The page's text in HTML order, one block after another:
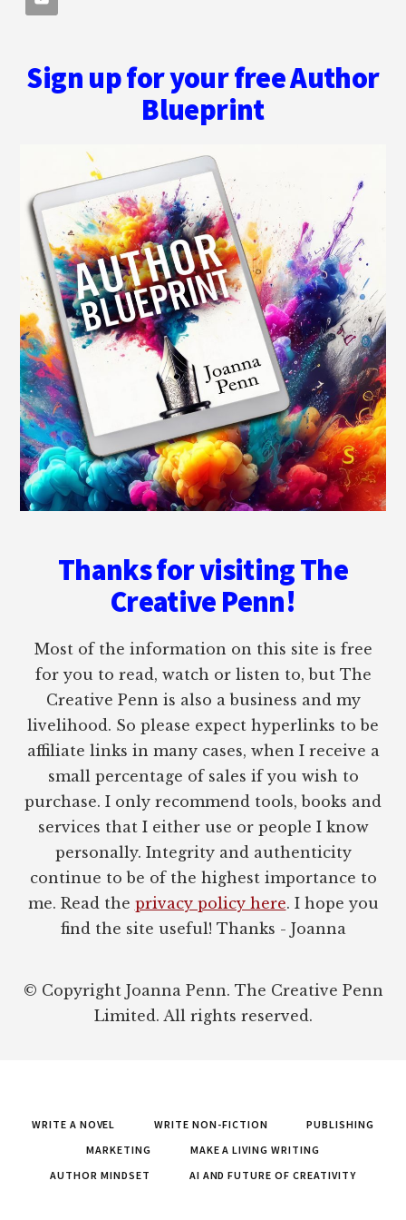
Sign up for your free Author
Blueprint
Thanks for visiting The
Creative Penn!
Most of the information on this site is free
for you to read, watch or listen to, but The
Creative Penn is also a business and my
livelihood. So please expect hyperlinks to be
affiliate links in many cases, when I receive a
small percentage of sales if you wish to
purchase. I only recommend tools, books and
services that I either use or people I know
personally. Integrity and authenticity
continue to be of the highest importance to
me. Read the privacy policy here. I hope you
find the site useful! Thanks - Joanna
© Copyright Joanna Penn. The Creative Penn
Limited. All rights reserved.
WRITE A NOVEL WRITE NON-FICTION
PUBLISHING
MARKETING
MAKE A LIVING WRITING
AUTHOR MINDSET
AI AND FUTURE OF CREATIVITY